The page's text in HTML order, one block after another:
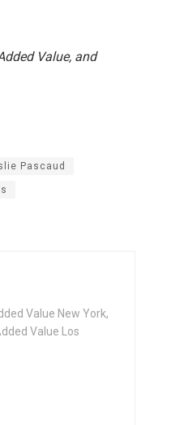
Value, and
Pascaud
Value New York,
Value Los